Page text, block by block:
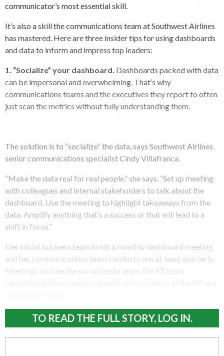
communicator’s most essential skill.
It’s also a skill the communications team at Southwest Airlines
has mastered. Here are three insider tips for using dashboards
and data to inform and impress top leaders:
1. “Socialize” your dashboard. Dashboards packed with data
can be impersonal and overwhelming. That’s why
communications teams and the executives they report to often
just scan the metrics without fully understanding them.
The solution is to “socialize” the data, says Southwest Airlines
senior communications specialist Cindy Villafranca.
“Make the data real for real people,” she says. “Set up meeting
with colleagues and internal stakeholders to talk about the
dashboard. Use the meeting to highlight takeaways from the
data. Amplify anything that’s a success or that will lead to a
shift in focus.”
Her social business team holds a monthly dashboard meeting
and her communications team conducts one at least quarterly.
Meetings include the social media team, the PR team,
TO READ THE FULL STORY, LOG IN.